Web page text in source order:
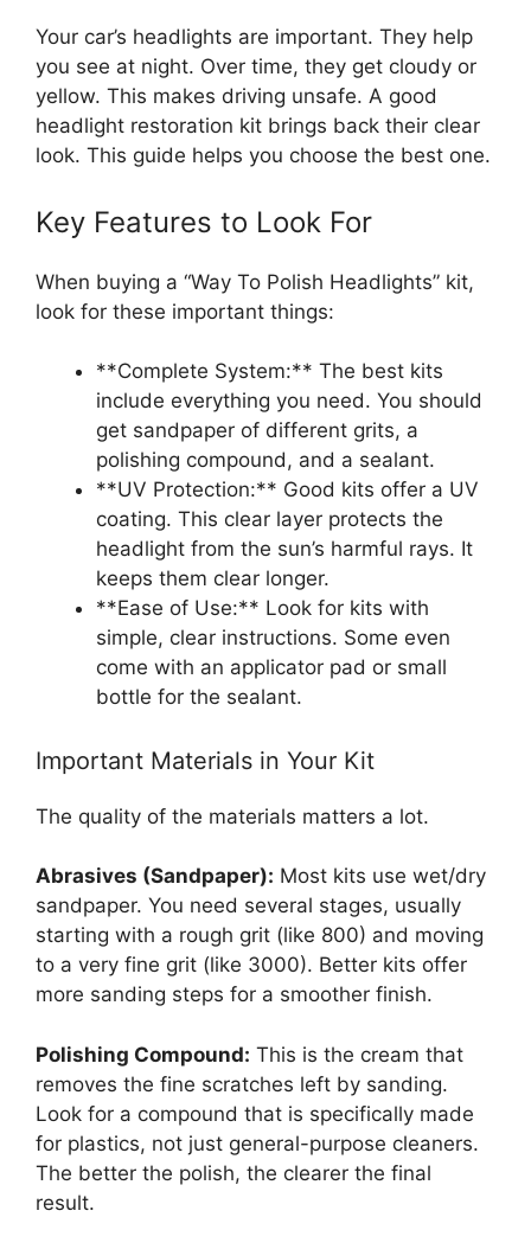
Your car’s headlights are important. They help
you see at night. Over time, they get cloudy or
yellow. This makes driving unsafe. A good
headlight restoration kit brings back their clear
look. This guide helps you choose the best one.
Key Features to Look For
When buying a “Way To Polish Headlights” kit,
look for these important things:
**Complete System:** The best kits
include everything you need. You should
get sandpaper of different grits, a
polishing compound, and a sealant.
**UV Protection:** Good kits offer a UV
coating. This clear layer protects the
headlight from the sun’s harmful rays. It
keeps them clear longer.
**Ease of Use:** Look for kits with
simple, clear instructions. Some even
come with an applicator pad or small
bottle for the sealant.
Important Materials in Your Kit
The quality of the materials matters a lot.
Abrasives (Sandpaper): Most kits use wet/dry
sandpaper. You need several stages, usually
starting with a rough grit (like 800) and moving
to a very fine grit (like 3000). Better kits offer
more sanding steps for a smoother finish.
Polishing Compound: This is the cream that
removes the fine scratches left by sanding.
Look for a compound that is specifically made
for plastics, not just general-purpose cleaners.
The better the polish, the clearer the final
result.